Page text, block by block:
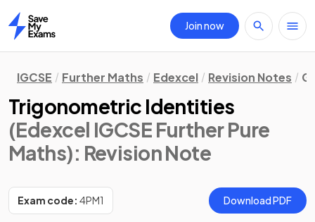
Home
Join now
IGCSE Further Maths Edexcel Revision Notes
Trigonometric Identities
(Edexcel IGCSE Further Pure
Maths): Revision Note
Exam code: 4PM1 Download PDF